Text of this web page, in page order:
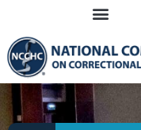
content